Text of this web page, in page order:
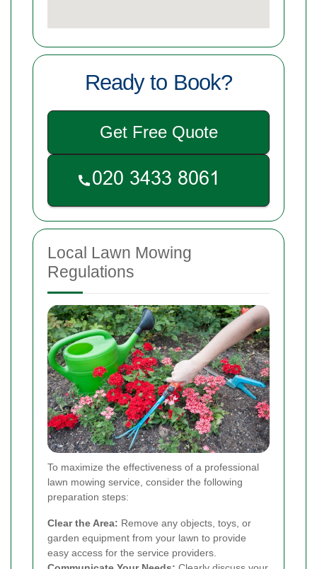
Ready to Book?
Get Free Quote
Local Lawn Mowing
Regulations
To maximize the effectiveness of a professional
lawn mowing service, consider the following
preparation steps:
Clear the Area: Remove any objects, toys, or
garden equipment from your lawn to provide
easy access for the service providers.